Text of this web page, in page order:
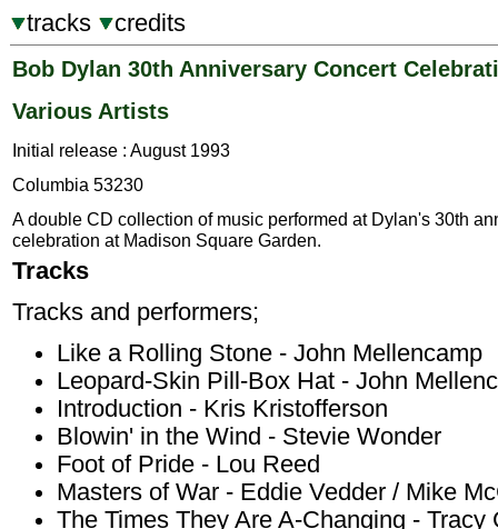
tracks credits
Bob Dylan 30th Anniversary Concert
Various Artists
Initial release : August 1993
Columbia 53230
A double CD collection of music performed at Dylan's 30th
celebration at Madison Square Garden.
Tracks
Tracks and performers;
Like a Rolling Stone - John Mellencamp
Leopard-Skin Pill-Box Hat - John
Introduction - Kris Kristofferson
Blowin' in the Wind - Stevie Wonder
Foot of Pride - Lou Reed
Masters of War - Eddie Vedder / Mike
The Times They Are A-Changing - Tracy